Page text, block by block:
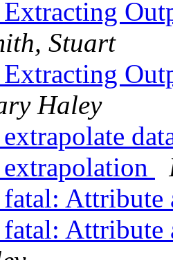
Stuart
Haley
Attribute
Attribute